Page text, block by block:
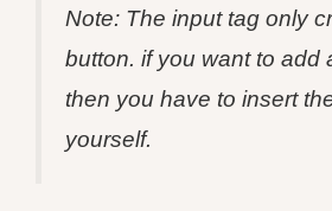
Note: The input tag only
button. if you want to add
then you have to insert
yourself.